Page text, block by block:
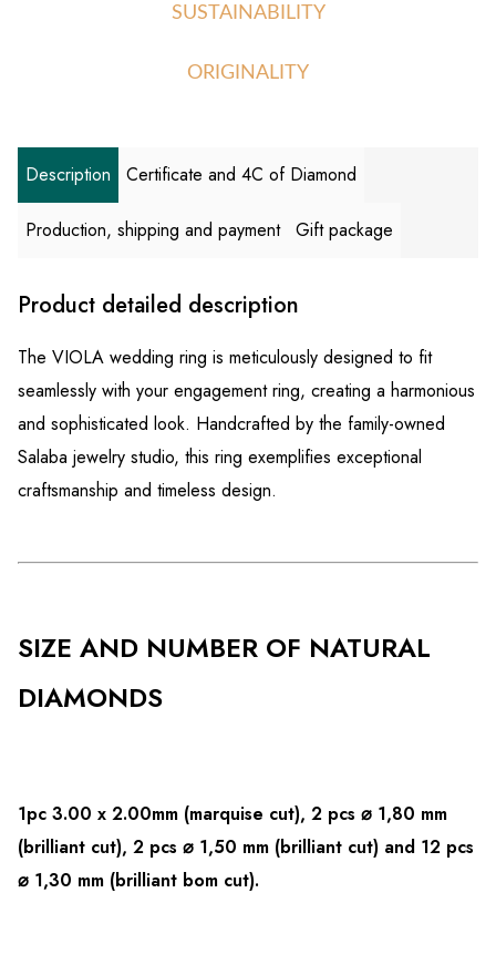
SUSTAINABILITY
ORIGINALITY
Description Certificate and 4C of Diamond
Production, shipping and payment Gift package
Product detailed description
The VIOLA wedding ring is meticulously designed to fit
seamlessly with your engagement ring, creating a harmonious
and sophisticated look. Handcrafted by the family-owned
Salaba jewelry studio, this ring exemplifies exceptional
craftsmanship and timeless design.
SIZE AND NUMBER OF NATURAL
DIAMONDS
1pc 3.00 x 2.00mm (marquise cut), 2 pcs ⌀ 1,80 mm
(brilliant cut), 2 pcs ⌀ 1,50 mm (brilliant cut) and 12 pcs
⌀ 1,30 mm (brilliant bom cut).